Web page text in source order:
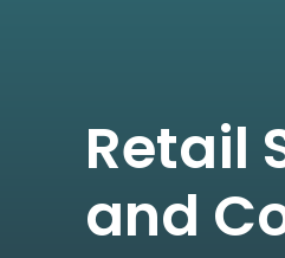
Retail
and